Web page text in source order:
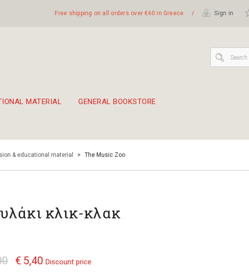
Free shipping on all orders over €60 in Greece / Sign in
MATERIAL GENERAL BOOKSTORE
& educational material > The Music Zoo
κλικ-κλακ
€ 5,40 Discount price